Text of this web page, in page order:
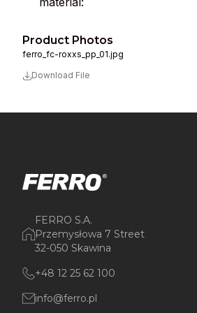
Product Photos
ferro_fc-roxxs_pp_01.jpg
Download File
FERRO S.A.
Przemysłowa 7 Street
32-050 Skawina
+48 12 25 62 100
info@ferro.pl